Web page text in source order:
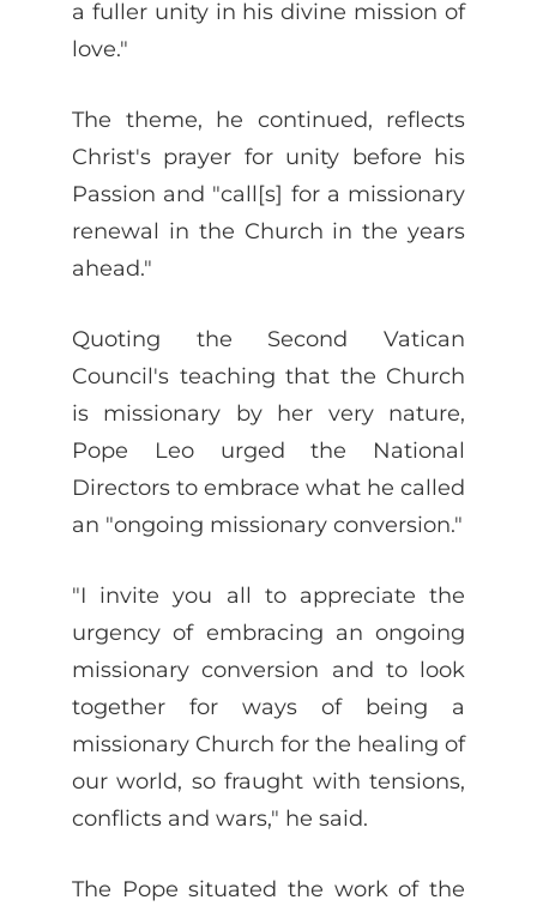
a fuller unity in his divine mission of
love."
The theme, he continued, reflects
Christ's prayer for unity before his
Passion and "call[s] for a missionary
renewal in the Church in the years
ahead."
Quoting the Second Vatican
Council's teaching that the Church
is missionary by her very nature,
Pope Leo urged the National
Directors to embrace what he called
an "ongoing missionary conversion."
"I invite you all to appreciate the
urgency of embracing an ongoing
missionary conversion and to look
together for ways of being a
missionary Church for the healing of
our world, so fraught with tensions,
conflicts and wars," he said.
The Pope situated the work of the